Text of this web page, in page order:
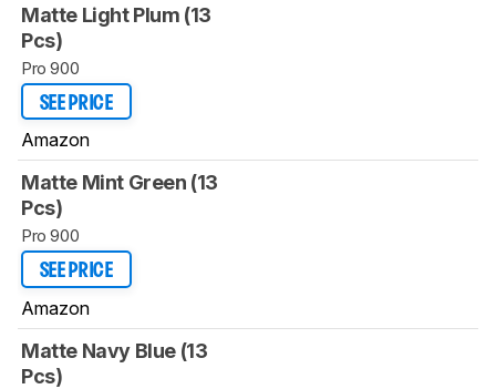
Matte Light Plum (13
Pcs)
Pro 900
SEE PRICE
Amazon
Matte Mint Green (13
Pcs)
Pro 900
SEE PRICE
Amazon
Matte Navy Blue (13
Pcs)